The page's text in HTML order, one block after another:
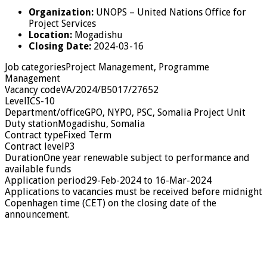
Organization: UNOPS – United Nations Office for
Project Services
Location: Mogadishu
Closing Date: 2024-03-16
Job categoriesProject Management, Programme
Management
Vacancy codeVA/2024/B5017/27652
LevelICS-10
Department/officeGPO, NYPO, PSC, Somalia Project Unit
Duty stationMogadishu, Somalia
Contract typeFixed Term
Contract levelP3
DurationOne year renewable subject to performance and
available funds
Application period29-Feb-2024 to 16-Mar-2024
Applications to vacancies must be received before midnight
Copenhagen time (CET) on the closing date of the
announcement.